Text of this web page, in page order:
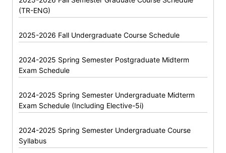
(TR-ENG)
2025-2026 Fall Undergraduate Course Schedule
2024-2025 Spring Semester Postgraduate Midterm
Exam Schedule
2024-2025 Spring Semester Undergraduate Midterm
Exam Schedule (Including Elective-5i)
2024-2025 Spring Semester Undergraduate Course
Syllabus